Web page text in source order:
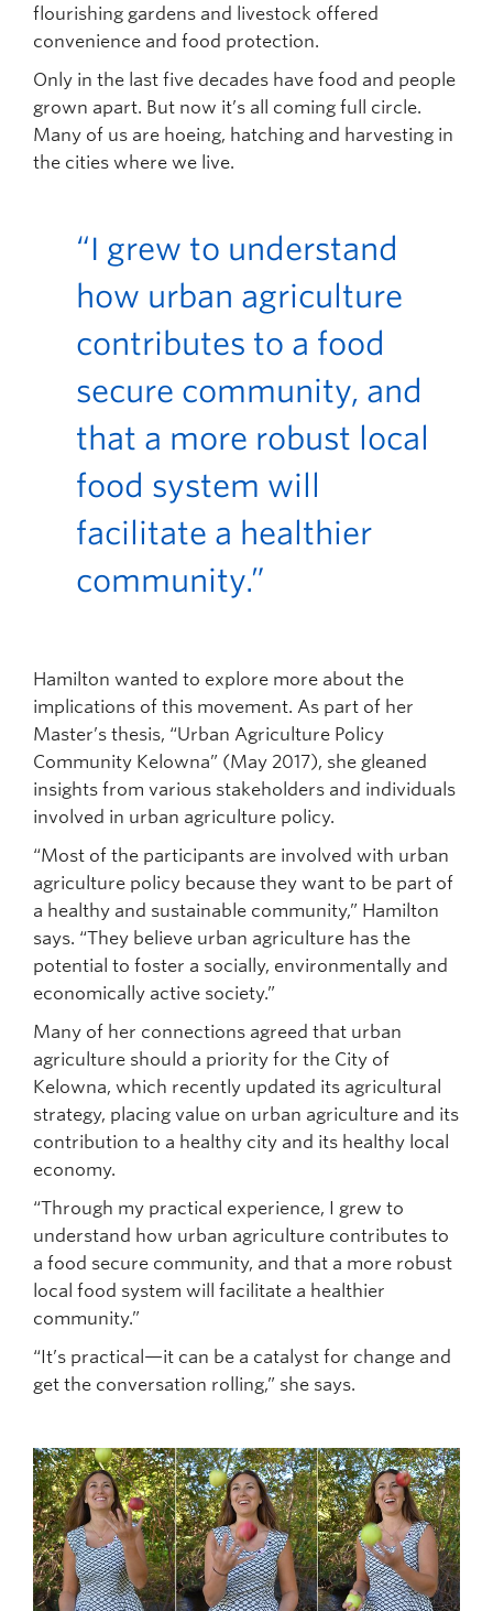
flourishing gardens and livestock offered
convenience and food protection.
Only in the last five decades have food and people
grown apart. But now it’s all coming full circle.
Many of us are hoeing, hatching and harvesting in
the cities where we live.
“I grew to understand
how urban agriculture
contributes to a food
secure community, and
that a more robust local
food system will
facilitate a healthier
community.”
Hamilton wanted to explore more about the
implications of this movement. As part of her
Master’s thesis, “Urban Agriculture Policy
Community Kelowna” (May 2017), she gleaned
insights from various stakeholders and individuals
involved in urban agriculture policy.
“Most of the participants are involved with urban
agriculture policy because they want to be part of
a healthy and sustainable community,” Hamilton
says. “They believe urban agriculture has the
potential to foster a socially, environmentally and
economically active society.”
Many of her connections agreed that urban
agriculture should a priority for the City of
Kelowna, which recently updated its agricultural
strategy, placing value on urban agriculture and its
contribution to a healthy city and its healthy local
economy.
“Through my practical experience, I grew to
understand how urban agriculture contributes to
a food secure community, and that a more robust
local food system will facilitate a healthier
community.”
“It’s practical—it can be a catalyst for change and
get the conversation rolling,” she says.